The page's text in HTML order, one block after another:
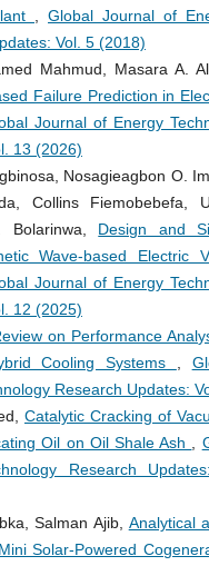
,Global Journal of
Vol. 5 (2018)
Mahmud, Masara A.
Failure Prediction in
Journal of Energy
13 (2026)
Nosagieagbon O.
Collins Fiemobebefa,
Bolarinwa, Design and
Wave-based Electric
Journal of Energy
12 (2025)
on Performance
Cooling Systems ,
Research Updates:
Catalytic Cracking of
Oil on Oil Shale Ash ,
Research
Salman Ajib, Analytical
Solar-Powered